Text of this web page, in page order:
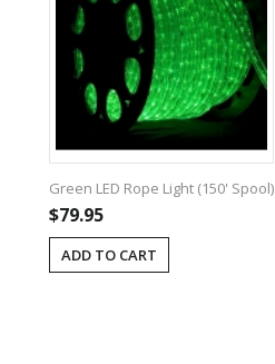
Green LED Rope Light (150' Spool)
$79.95
ADD TO CART